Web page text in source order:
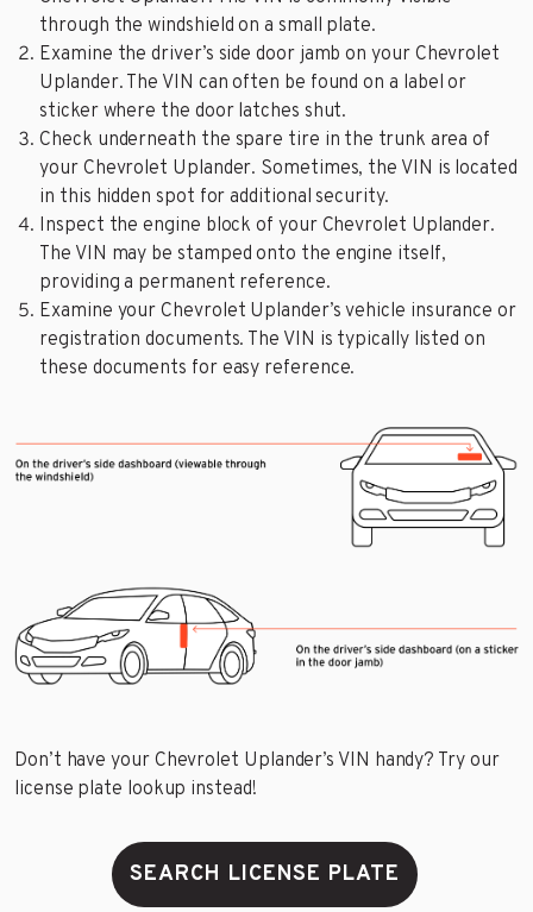
through the windshield on a small plate.
Examine the driver’s side door jamb on your Chevrolet
Uplander. The VIN can often be found on a label or
sticker where the door latches shut.
Check underneath the spare tire in the trunk area of
your Chevrolet Uplander. Sometimes, the VIN is located
in this hidden spot for additional security.
Inspect the engine block of your Chevrolet Uplander.
The VIN may be stamped onto the engine itself,
providing a permanent reference.
Examine your Chevrolet Uplander’s vehicle insurance or
registration documents. The VIN is typically listed on
these documents for easy reference.
Don’t have your Chevrolet Uplander’s VIN handy? Try our
license plate lookup instead!
SEARCH LICENSE PLATE